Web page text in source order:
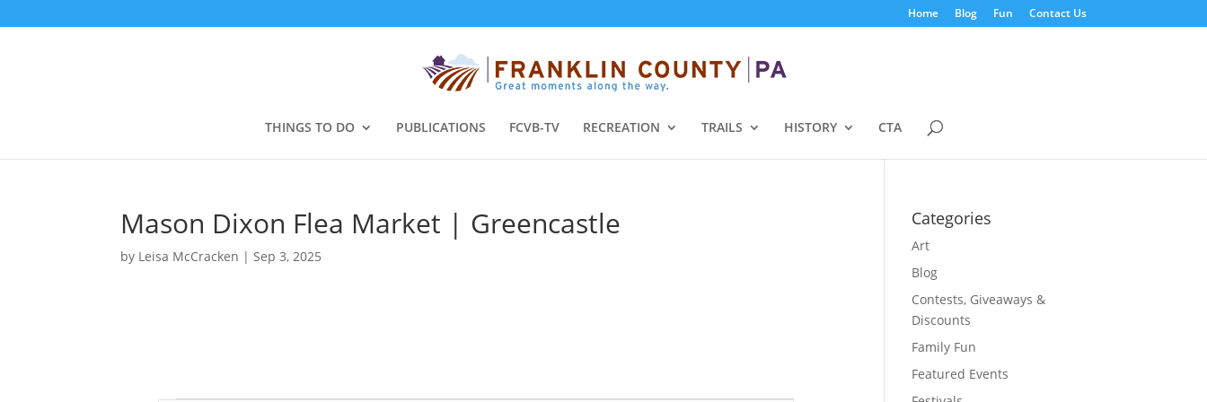
Home Blog Fun Contact Us
THINGS TO DO PUBLICATIONS FCVB-TV RECREATION TRAILS HISTORY CTA
Mason Dixon Flea Market | Greencastle
by Leisa McCracken |Sep 3, 2025
Categories
Art
Blog
Contests, Giveaways &
Discounts
Family Fun
Featured Events